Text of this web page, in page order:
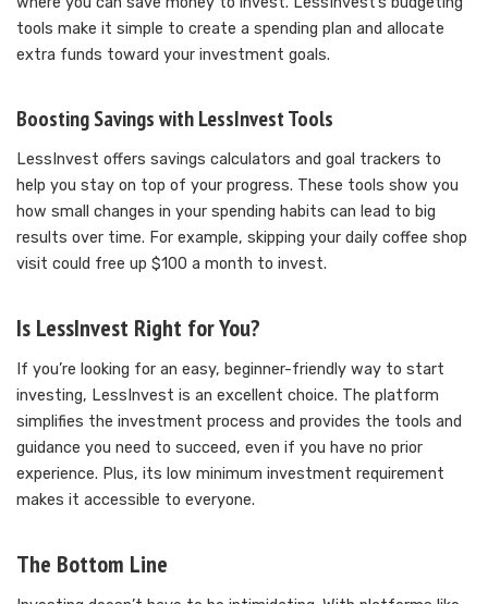
tools make it simple to create a spending plan and allocate
extra funds toward your investment goals.
Boosting Savings with LessInvest Tools
LessInvest offers savings calculators and goal trackers to
help you stay on top of your progress. These tools show you
how small changes in your spending habits can lead to big
results over time. For example, skipping your daily coffee shop
visit could free up $100 a month to invest.
Is LessInvest Right for You?
If you’re looking for an easy, beginner-friendly way to start
investing, LessInvest is an excellent choice. The platform
simplifies the investment process and provides the tools and
guidance you need to succeed, even if you have no prior
experience. Plus, its low minimum investment requirement
makes it accessible to everyone.
The Bottom Line